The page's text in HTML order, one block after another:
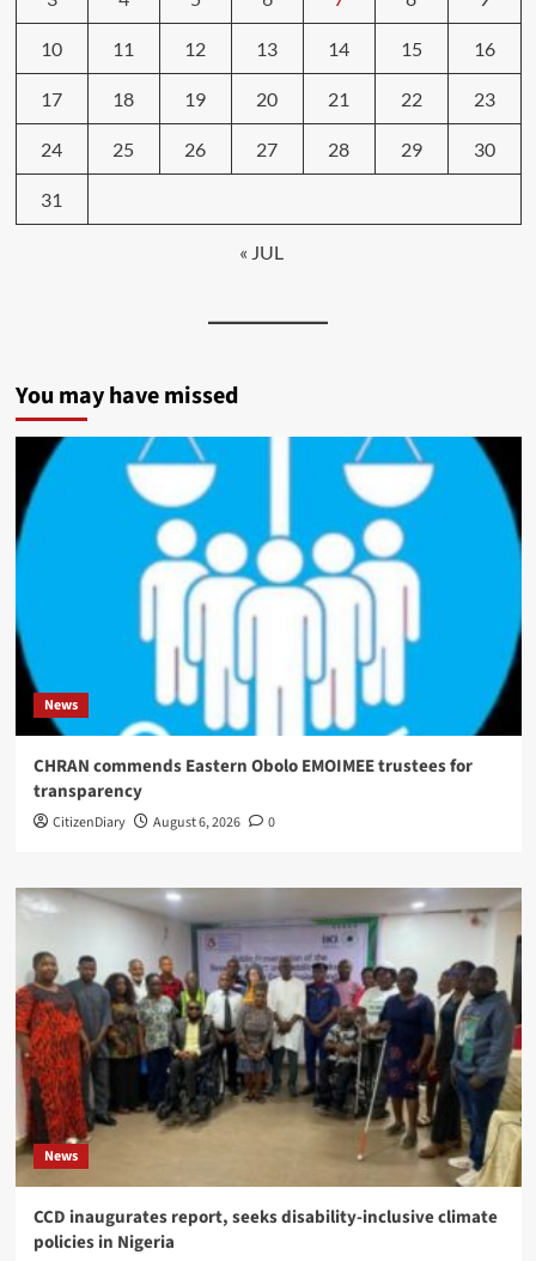
10 11 12 13 14 15 16
17 18 19 20 21 22 23
24 25 26 27 28 29 30
31
« JUL
You may have missed
News
CHRAN commends Eastern Obolo EMOIMEE trustees for
transparency
CitizenDiary August 6, 2026 0
News
CCD inaugurates report, seeks disability-inclusive climate
policies in Nigeria